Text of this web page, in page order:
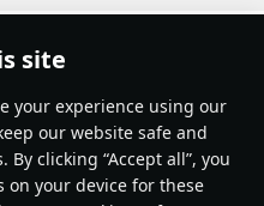
site
your experience using our
our website safe and
clicking “Accept all”, you
on your device for these